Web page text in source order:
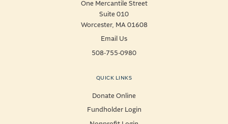
One Mercantile Street
Suite 010
Worcester, MA 01608
Email Us
508-755-0980
QUICK LINKS
Donate Online
Fundholder Login